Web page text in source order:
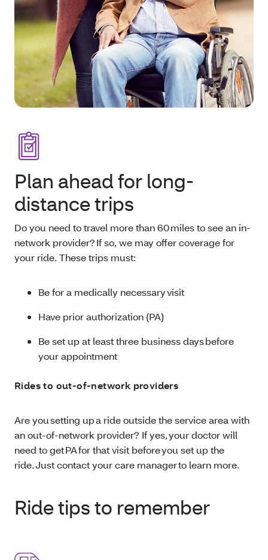
Plan ahead for long-
distance trips
Do you need to travel more than 60 miles to see an in-
network provider? If so, we may offer coverage for
your ride. These trips must:
Be for a medically necessary visit
Have prior authorization (PA)
Be set up at least three business days before
your appointment
Rides to out-of-network providers
Are you setting up a ride outside the service area with
an out-of-network provider? If yes, your doctor will
need to get PA for that visit before you set up the
ride. Just contact your care manager to learn more.
Ride tips to remember